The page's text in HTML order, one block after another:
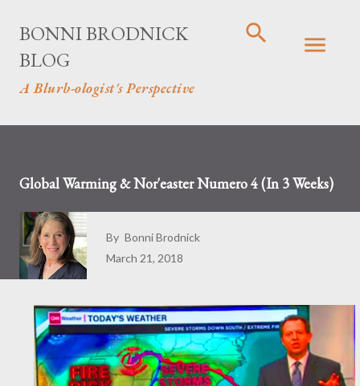
BONNI BRODNICK
BLOG
A Blurb-ologist's Perspective
Global Warming & Nor'easter Numero 4 (In 3 Weeks)
By Bonni Brodnick
March 21, 2018